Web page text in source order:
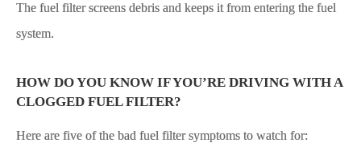
The fuel filter screens debris and keeps it from entering the fuel
system.
HOW DO YOU KNOW IF YOU’RE DRIVING WITH A
CLOGGED FUEL FILTER?
Here are five of the bad fuel filter symptoms to watch for: